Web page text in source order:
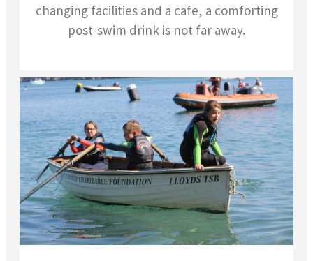
changing facilities and a cafe, a comforting
post-swim drink is not far away.